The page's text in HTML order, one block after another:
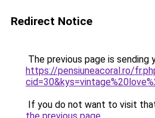
Redirect Notice
The previous page is sending
https://pensiuneacoral.ro/
If you do not want to visit